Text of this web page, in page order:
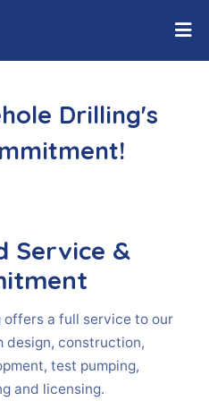
Drilling's
Service &
offers a full service to our
design, construction,
test pumping,
and licensing.